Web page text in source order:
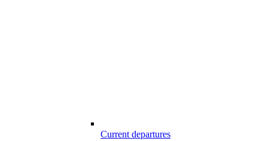
Current departures